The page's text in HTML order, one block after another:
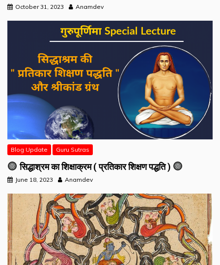
October 31, 2023 Anamdev
Blog Update Guru Sutras
सिद्धाश्रम का शिक्षाक्रम ( प्रतिकार शिक्षण पद्धति )
June 18, 2023 Anamdev